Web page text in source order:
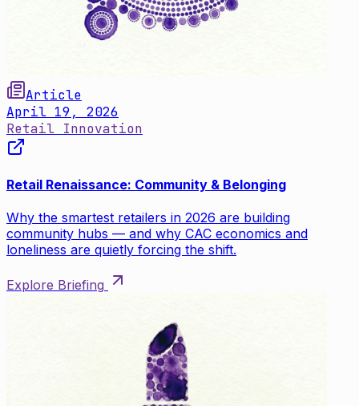
Article
April 19, 2026
Retail Innovation
Retail Renaissance: Community & Belonging
Why the smartest retailers in 2026 are building
community hubs — and why CAC economics and
loneliness are quietly forcing the shift.
Explore Briefing